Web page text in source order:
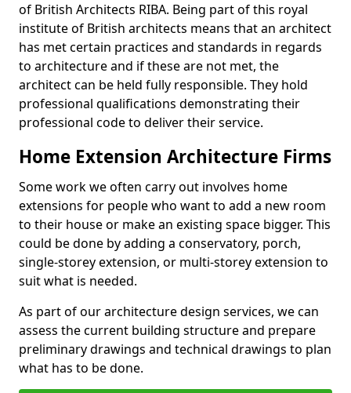
of British Architects RIBA. Being part of this royal
institute of British architects means that an architect
has met certain practices and standards in regards
to architecture and if these are not met, the
architect can be held fully responsible. They hold
professional qualifications demonstrating their
professional code to deliver their service.
Home Extension Architecture Firms
Some work we often carry out involves home
extensions for people who want to add a new room
to their house or make an existing space bigger. This
could be done by adding a conservatory, porch,
single-storey extension, or multi-storey extension to
suit what is needed.
As part of our architecture design services, we can
assess the current building structure and prepare
preliminary drawings and technical drawings to plan
what has to be done.